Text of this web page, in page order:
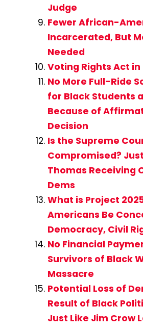
Judge
Fewer African-
Incarcerated, But
Needed
Voting Rights Act in
No More Full-Ride
for Black Students
Because of
Decision
Is the Supreme
Compromised?
Thomas Receiving
Dems
What is Project
Americans Be
Democracy, Civil
No Financial
Survivors of Black
Massacre
Potential Loss of
Result of Black
Just Like Jim Crow